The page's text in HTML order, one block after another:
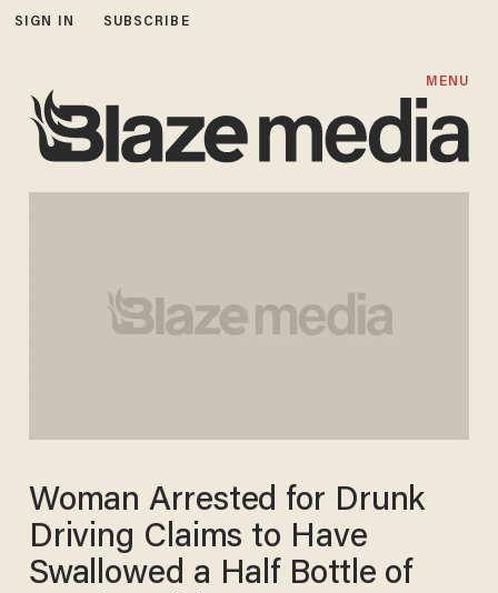
SIGN IN SUBSCRIBE
MENU
Woman Arrested for Drunk
Driving Claims to Have
Swallowed a Half Bottle of